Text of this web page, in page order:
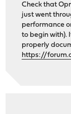
Check that
just went
performance
to begin with).
properly
https://